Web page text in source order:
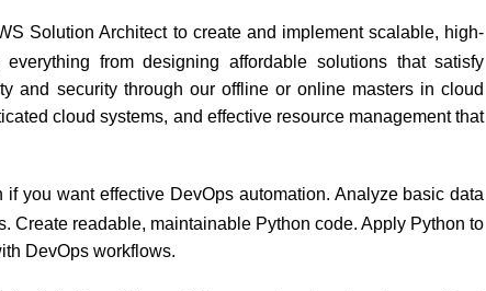
Solution Architect to create and implement scalable, high-
from designing affordable solutions that satisfy
and security through our offline or online masters in cloud
cloud systems, and effective resource management that
if you want effective DevOps automation. Analyze basic data
Create readable, maintainable Python code. Apply Python to
DevOps workflows.